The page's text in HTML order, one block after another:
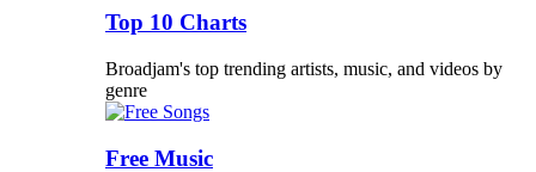
Top 10 Charts
Broadjam's top trending artists, music, and videos by
genre
Free Music